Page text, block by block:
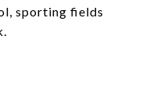
sporting fields